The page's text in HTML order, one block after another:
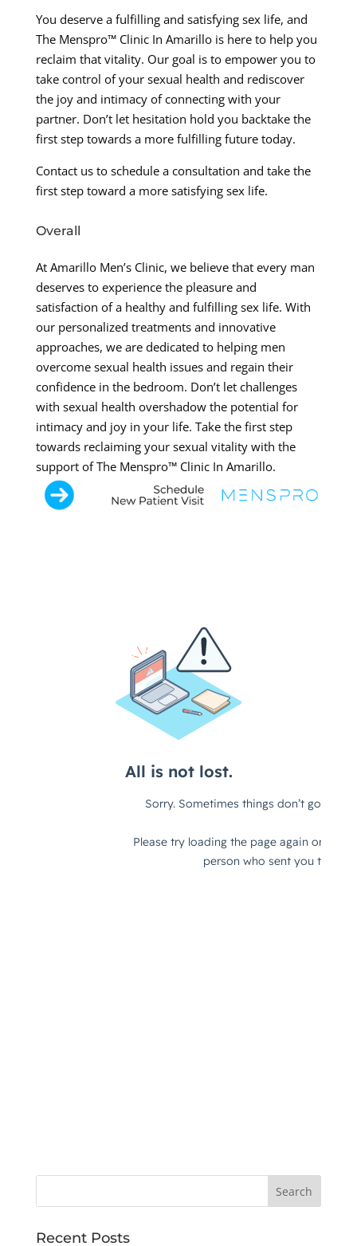
You deserve a fulfilling and satisfying sex life, and
The Menspro™ Clinic In Amarillo is here to help you
reclaim that vitality. Our goal is to empower you to
take control of your sexual health and rediscover
the joy and intimacy of connecting with your
partner. Don’t let hesitation hold you backtake the
first step towards a more fulfilling future today.
Contact us to schedule a consultation and take the
first step toward a more satisfying sex life.
Overall
At Amarillo Men’s Clinic, we believe that every man
deserves to experience the pleasure and
satisfaction of a healthy and fulfilling sex life. With
our personalized treatments and innovative
approaches, we are dedicated to helping men
overcome sexual health issues and regain their
confidence in the bedroom. Don’t let challenges
with sexual health overshadow the potential for
intimacy and joy in your life. Take the first step
towards reclaiming your sexual vitality with the
support of The Menspro™ Clinic In Amarillo.
Recent Posts